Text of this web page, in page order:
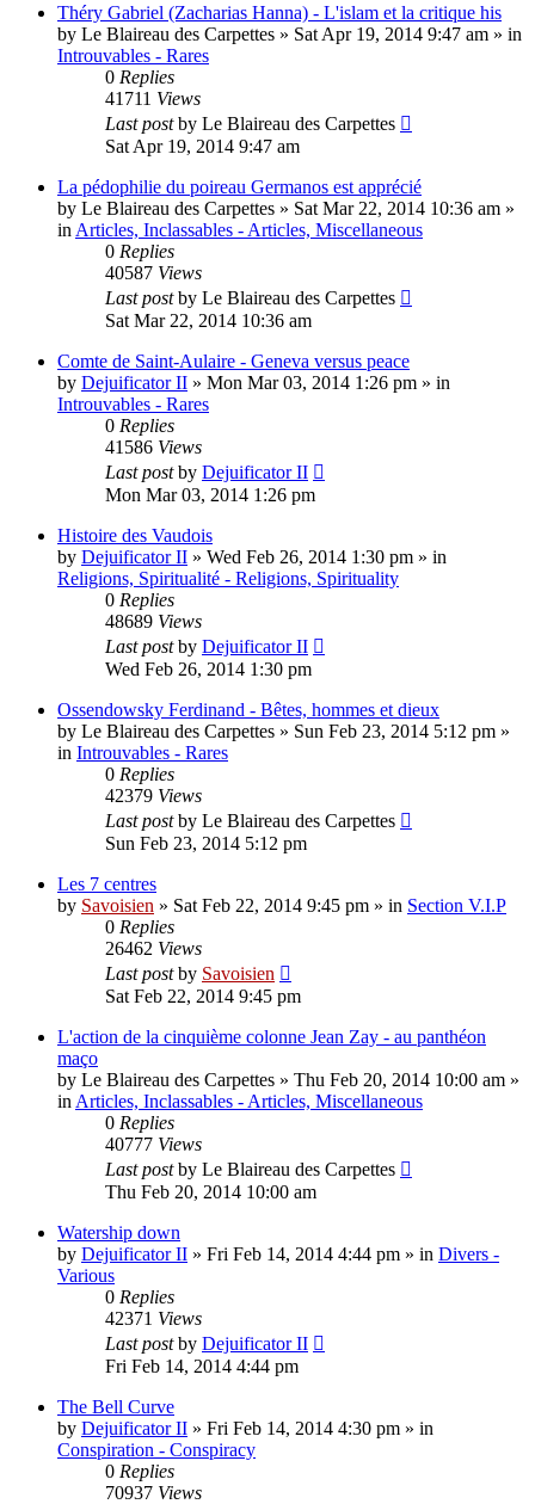
Théry Gabriel (Zacharias Hanna) - L'islam et la critique his
by Le Blaireau des Carpettes » Sat Apr 19, 2014 9:47 am » in
Introuvables - Rares
0 Replies
41711 Views
Last postby Le Blaireau des Carpettes
Sat Apr 19, 2014 9:47 am
La pédophilie du poireau Germanos est apprécié
by Le Blaireau des Carpettes » Sat Mar 22, 2014 10:36 am »
in Articles, Inclassables - Articles, Miscellaneous
0 Replies
40587 Views
Last postby Le Blaireau des Carpettes
Sat Mar 22, 2014 10:36 am
Comte de Saint-Aulaire - Geneva versus peace
by Dejuificator II » Mon Mar 03, 2014 1:26 pm » in
Introuvables - Rares
0 Replies
41586 Views
Last postby Dejuificator II
Mon Mar 03, 2014 1:26 pm
Histoire des Vaudois
by Dejuificator II » Wed Feb 26, 2014 1:30 pm » in
Religions, Spiritualité - Religions, Spirituality
0 Replies
48689 Views
Last postby Dejuificator II
Wed Feb 26, 2014 1:30 pm
Ossendowsky Ferdinand - Bêtes, hommes et dieux
by Le Blaireau des Carpettes » Sun Feb 23, 2014 5:12 pm »
in Introuvables - Rares
0 Replies
42379 Views
Last postby Le Blaireau des Carpettes
Sun Feb 23, 2014 5:12 pm
Les 7 centres
by Savoisien » Sat Feb 22, 2014 9:45 pm » in Section V.I.P
0 Replies
26462 Views
Last postby Savoisien
Sat Feb 22, 2014 9:45 pm
L'action de la cinquième colonne Jean Zay - au panthéon
maço
by Le Blaireau des Carpettes » Thu Feb 20, 2014 10:00 am »
in Articles, Inclassables - Articles, Miscellaneous
0 Replies
40777 Views
Last postby Le Blaireau des Carpettes
Thu Feb 20, 2014 10:00 am
Watership down
by Dejuificator II » Fri Feb 14, 2014 4:44 pm » in Divers -
Various
0 Replies
42371 Views
Last postby Dejuificator II
Fri Feb 14, 2014 4:44 pm
The Bell Curve
by Dejuificator II » Fri Feb 14, 2014 4:30 pm » in
Conspiration - Conspiracy
0 Replies
70937 Views